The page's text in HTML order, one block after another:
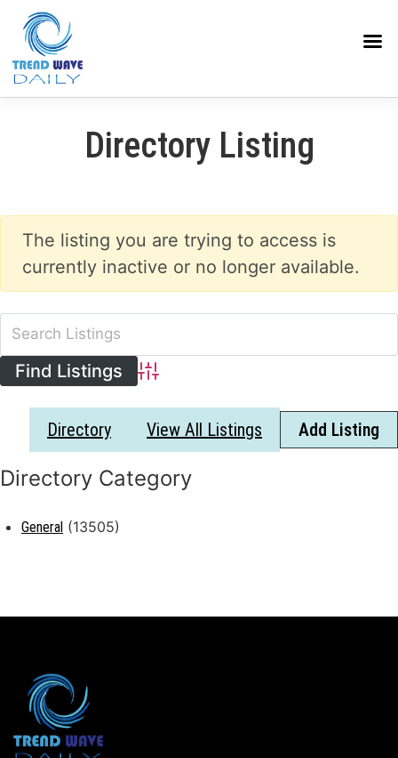
Directory Listing
The listing you are trying to access is
currently inactive or no longer available.
Advanced Search
Directory View All Listings Add Listing
General (13505)